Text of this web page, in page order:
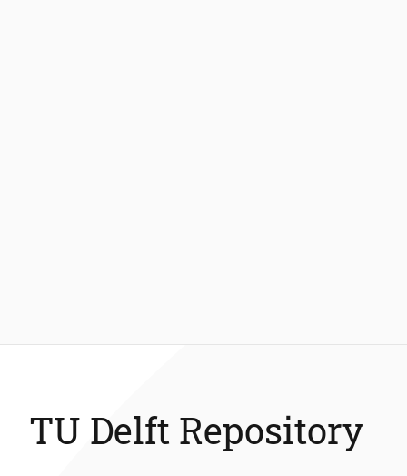
TU Delft Repository